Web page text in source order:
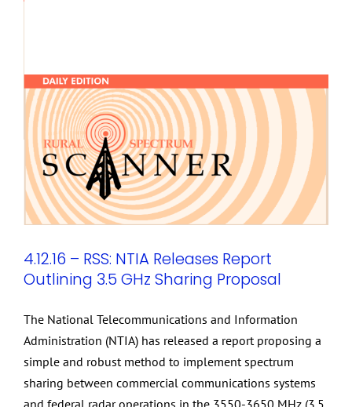
4.12.16 – RSS: NTIA Releases Report
Outlining 3.5 GHz Sharing Proposal
The National Telecommunications and Information
Administration (NTIA) has released a report proposing a
simple and robust method to implement spectrum
sharing between commercial communications systems
and federal radar operations in the 3550-3650 MHz (3.5